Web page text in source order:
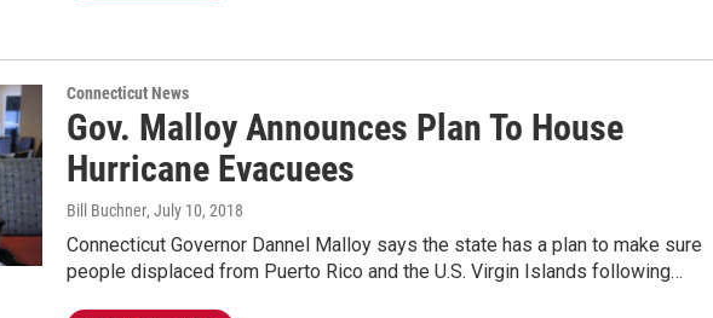
Connecticut News
Gov. Malloy Announces Plan To House
Hurricane Evacuees
Bill Buchner, July 10, 2018
Connecticut Governor Dannel Malloy says the state has a plan to make sure
people displaced from Puerto Rico and the U.S. Virgin Islands following…